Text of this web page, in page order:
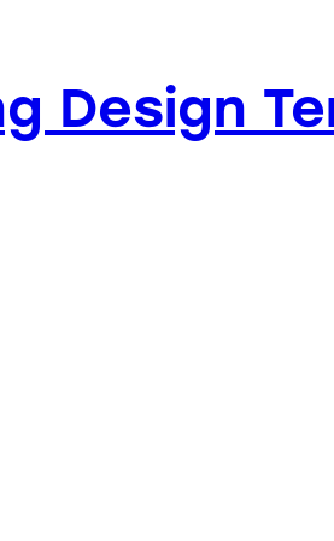
Design